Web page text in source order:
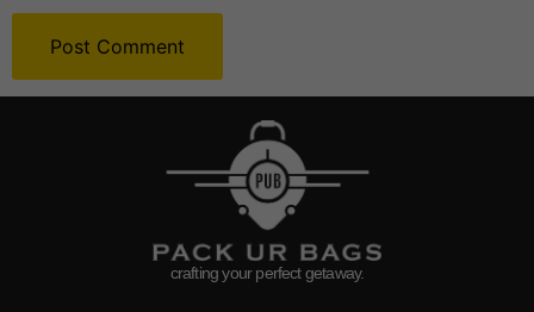
crafting your perfect getaway.